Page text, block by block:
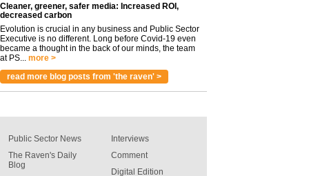
Cleaner, greener, safer media: Increased ROI,
decreased carbon
Evolution is crucial in any business and Public Sector
Executive is no different. Long before Covid-19 even
became a thought in the back of our minds, the team
at PS... more >
read more blog posts from 'the raven' >
Public Sector News
The Raven's Daily
Blog
Interviews
Comment
Digital Edition